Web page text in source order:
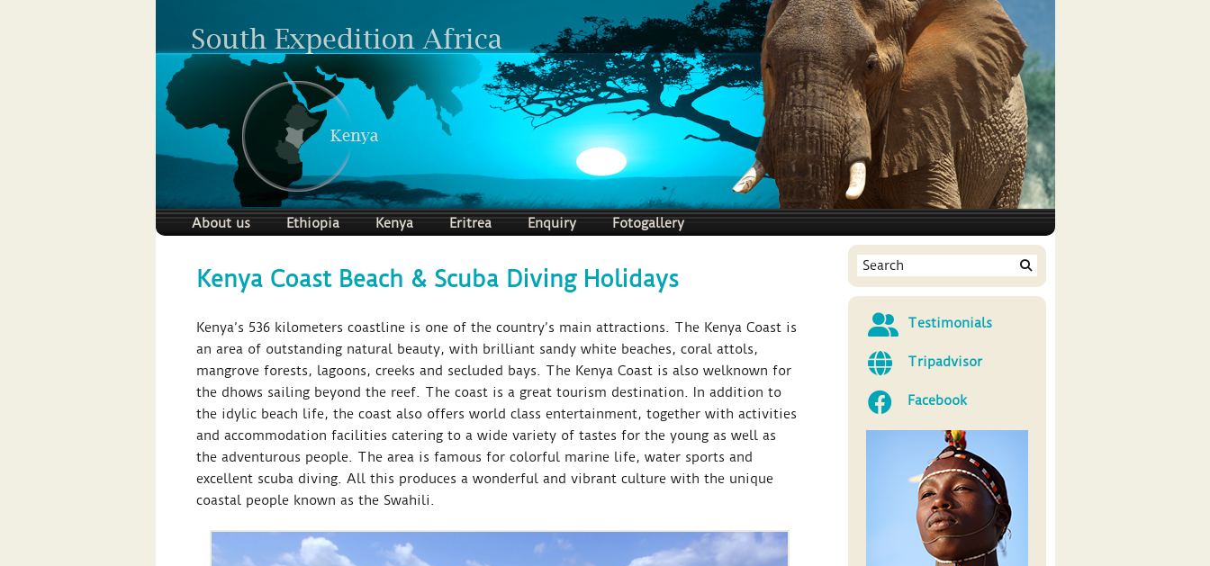
About us Ethiopia Kenya Eritrea Enquiry Fotogallery
Kenya Coast Beach & Scuba Diving Holidays
Kenya’s 536 kilometers coastline is one of the country’s main attractions. The Kenya Coast is
an area of outstanding natural beauty, with brilliant sandy white beaches, coral attols,
mangrove forests, lagoons, creeks and secluded bays. The Kenya Coast is also welknown for
the dhows sailing beyond the reef. The coast is a great tourism destination. In addition to
the idylic beach life, the coast also offers world class entertainment, together with activities
and accommodation facilities catering to a wide variety of tastes for the young as well as
the adventurous people. The area is famous for colorful marine life, water sports and
excellent scuba diving. All this produces a wonderful and vibrant culture with the unique
coastal people known as the Swahili.
Testimonials
Tripadvisor
Facebook